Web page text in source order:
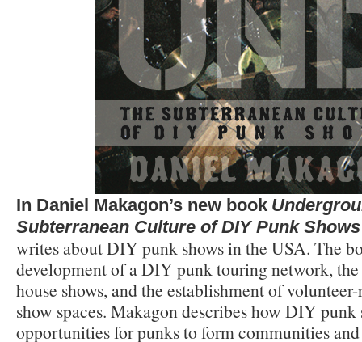
In Daniel Makagon’s new book
Subterranean Culture of DIY Punk Shows
writes about DIY punk shows in the USA. The
development of a DIY punk touring network,
house shows, and the establishment of
show spaces. Makagon describes how DIY punk
opportunities for punks to form communities